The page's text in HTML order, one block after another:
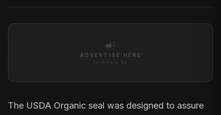
campaign
ADVERTISE HERE
In-Article Ad
The USDA Organic seal was designed to assure